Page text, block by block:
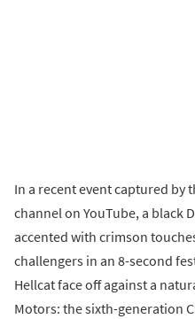
In a recent event captured by
channel on YouTube, a black
accented with crimson
challengers in an 8-second
Hellcat face off against a
Motors: the sixth-generation